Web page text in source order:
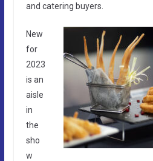
and catering buyers.
New
for
2023
is an
aisle
in
the
sho
w